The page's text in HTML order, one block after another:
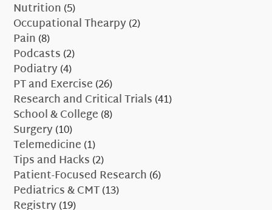
Nutrition(5)
Occupational Thearpy(2)
Pain(8)
Podcasts(2)
Podiatry(4)
PT and Exercise(26)
Research and Critical Trials(41)
School & College(8)
Surgery(10)
Telemedicine(1)
Tips and Hacks(2)
Patient-Focused Research(6)
Pediatrics & CMT(13)
Registry(19)